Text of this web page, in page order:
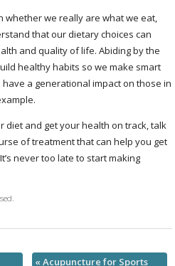
whether we really are what we eat,
that our dietary choices can
and quality of life. Abiding by the
healthy habits so we make smart
a generational impact on those in
diet and get your health on track, talk
of treatment that can help you get
never too late to start making
« Acupuncture for Sports